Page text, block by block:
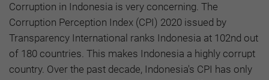
Corruption in Indonesia is very concerning. The
Corruption Perception Index (CPI) 2020 issued by
Transparency International ranks Indonesia at 102nd out
of 180 countries. This makes Indonesia a highly corrupt
country. Over the past decade, Indonesia's CPI has only